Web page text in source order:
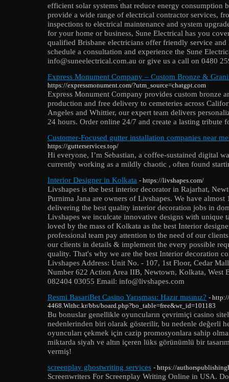
efficient solar systems that reduce energy consumption
provide a wide range of electrical contractor services,
inspections to electrical maintenance and system
for your home or business, Sune Electrical has you
qualified Brisbane electricians offer friendly service and
schedule a consultation and experience the Sune
info@suneelectrical.com.au or give us a call on 0480
Express Monument Company – Custom Bronze &
https://expressmonument.com/?utm_source=chatgpt.com
Express Monument Company provides custom bronze
production and free delivery to cemeteries across
Angeles and Whittier, our expert team delivers
24 hours. Order online 24/7 and create a lasting tribute
Customer-Focused gutter installation companies near
https://gutterservices.top/
Hi everyone, I’m Sebastian, a coffee-sustained digital
currently working as a mildly chaotic , often found
Interior Designer in Kolkata - https://livshapes.com/
Livshapes is the best interior decorator in Rajarhat,
Purnima Jana are owners of Livshapes. We have
delivering the best quality interior decoration jobs in
Livshapes we inculcate innovative designs with unique
loved by the mass of Kolkata as the best Interior
professional team pay attention to the need of our
our clients in details & implement the every possible
quality. That's why we are the best Interior decoration
Livshapes Address: Unit No. - 107, 1st Floor, Cedar
Number 622 Action Area IIB, Newtown, Kolkata, West
082404 03055 Email: info@livshapes.com
Resmi BasariBet Casino Yarışması: Hazır mısınız? -
4468.Withc.kr/bbs/board.php?bo_table=free&wr_id=101183
Bu bonuslar genellikle oyuncuların çevrimiçi casino
nedenlerinden biri olarak gösterilir, bu nedenle değerli
oyuncuları çekmek için cazip promosyonlara sahip
miktarda siyah ve altın içeren lüks görünümlü bir
vermiş!
screenplay ghostwriting services - https://
Screenwriters For Screenplay Writing Online in USA.